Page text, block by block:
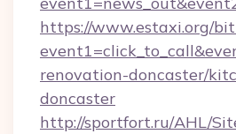
https://www.estaxi.org/
renovation-doncaster/
doncaster
http://sportfort.ru/AHL/